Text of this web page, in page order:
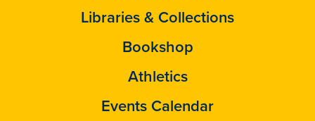
Libraries & Collections
Bookshop
Athletics
Events Calendar